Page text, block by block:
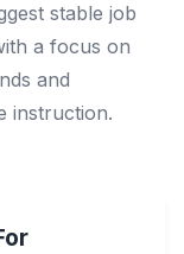
stable job
a focus on
and
instruction.